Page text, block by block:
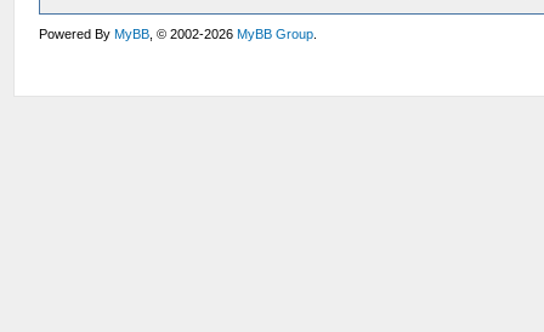
Powered ByMyBB , © 2002-2026MyBB Group